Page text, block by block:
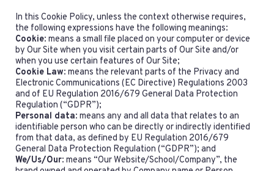
In this Cookie Policy, unless the context otherwise requires,
the following expressions have the following meanings:
Cookie: means a small file placed on your computer or device
by Our Site when you visit certain parts of Our Site and/or
when you use certain features of Our Site;
Cookie Law: means the relevant parts of the Privacy and
Electronic Communications (EC Directive) Regulations 2003
and of EU Regulation 2016/679 General Data Protection
Regulation (“GDPR”);
Personal data: means any and all data that relates to an
identifiable person who can be directly or indirectly identified
from that data, as defined by EU Regulation 2016/679
General Data Protection Regulation (“GDPR”); and
We/Us/Our: means “Our Website/School/Company”, the